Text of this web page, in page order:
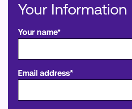
Your Information
Your name*
Email address*